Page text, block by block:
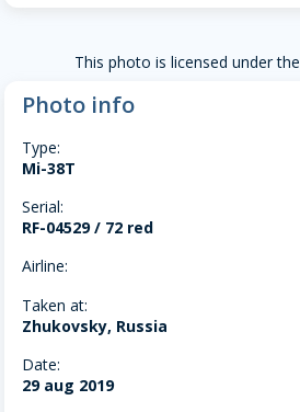
This photo is licensed under the
Photo info
Type:
Mi-38T
Serial:
RF-04529 / 72 red
Airline:
Taken at:
Zhukovsky, Russia
Date:
29 aug 2019